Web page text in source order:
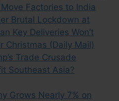
Factories to India
Brutal Lockdown at
Key Deliveries Won’t
Christmas (Daily Mail)
Trade Crusade
Southeast Asia?
Grows Nearly 7% on